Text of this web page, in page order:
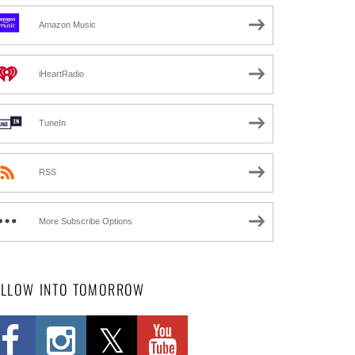
Amazon Music
iHeartRadio
TuneIn
RSS
More Subscribe Options
INTO TOMORROW